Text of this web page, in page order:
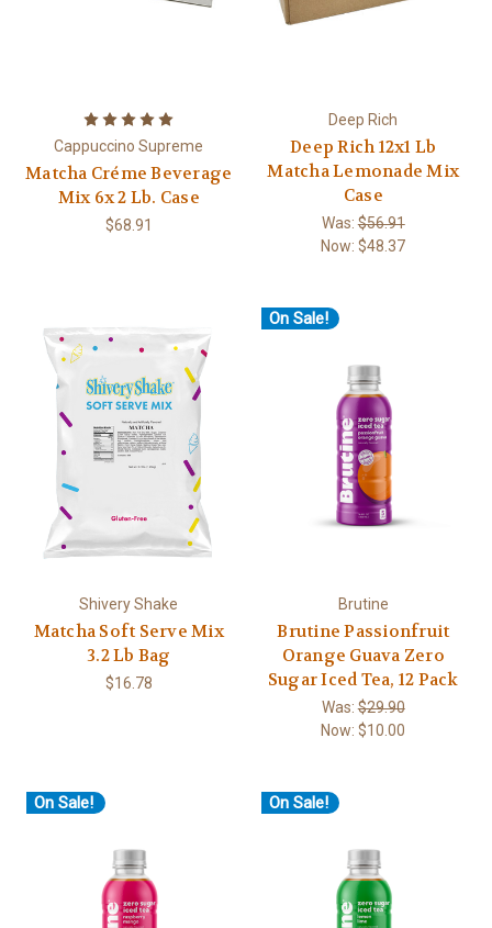
Cappuccino Supreme
Matcha Créme Beverage
Mix 6x 2 Lb. Case
$68.91
Deep Rich
Deep Rich 12x1 Lb
Matcha Lemonade Mix
Case
Was:$56.91
Now:$48.37
Shivery Shake
Matcha Soft Serve Mix
3.2 Lb Bag
$16.78
On Sale!
Brutine
Brutine Passionfruit
Orange Guava Zero
Sugar Iced Tea, 12 Pack
Was:$29.90
Now:$10.00
On Sale! On Sale!